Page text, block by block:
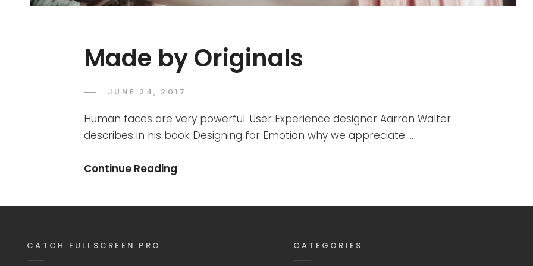
Made by Originals
POSTED
JUNE 24, 2017
SHRESTHA
Human faces are very powerful. User Experience designer Aarron Walter
describes in his book Designing for Emotion why we appreciate …
Continue Reading
CATCH FULLSCREEN PRO CATEGORIES